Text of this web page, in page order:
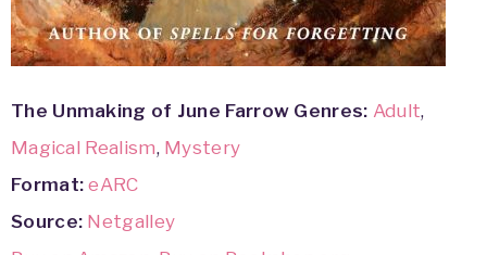
The Unmaking of June Farrow Genres: Adult,
Magical Realism, Mystery
Format: eARC
Source: Netgalley